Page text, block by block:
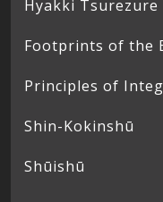
Hyakki
Footprints of the
Principles of
Shin-Kokinshū
Shūishū